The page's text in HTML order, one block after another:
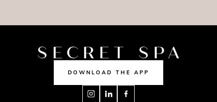
DOWNLOAD THE APP